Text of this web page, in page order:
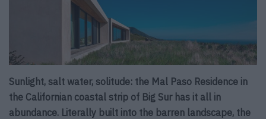
Sunlight, salt water, solitude: the Mal Paso Residence in
the Californian coastal strip of Big Sur has it all in
abundance. Literally built into the barren landscape, the